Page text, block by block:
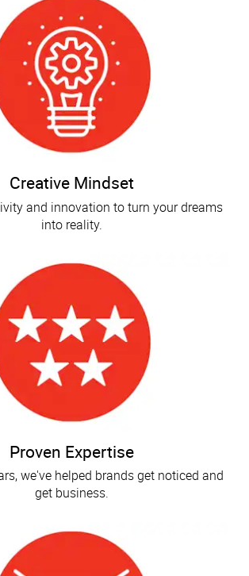
Creative Mindset
and innovation to turn your dreams
into reality.
Proven Expertise
we've helped brands get noticed and
get business.